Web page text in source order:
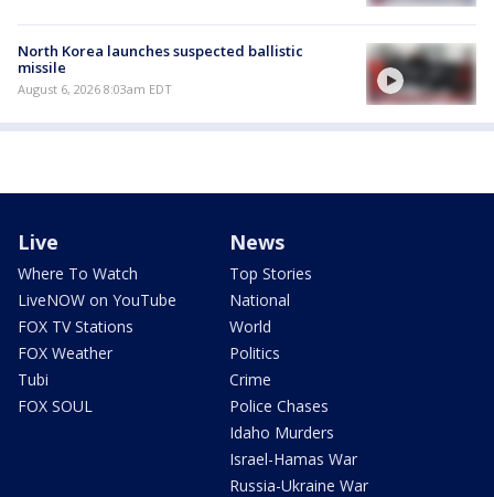
North Korea launches suspected ballistic
missile
August 6, 2026 8:03am EDT
Live
Where To Watch
LiveNOW on YouTube
FOX TV Stations
FOX Weather
Tubi
FOX SOUL
News
Top Stories
National
World
Politics
Crime
Police Chases
Idaho Murders
Israel-Hamas War
Russia-Ukraine War